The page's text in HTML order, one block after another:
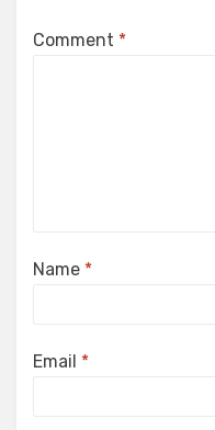
Comment *
Name *
Email *